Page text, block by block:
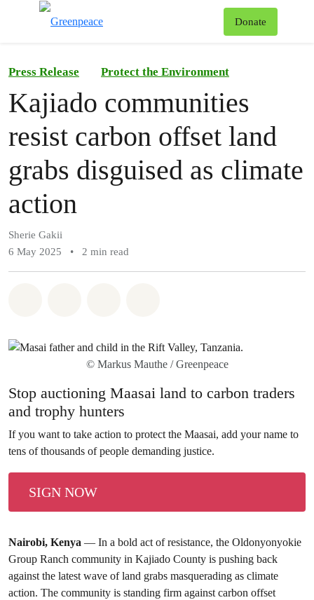
Donate
Press Release Protect the Environment
Kajiado communities
resist carbon offset land
grabs disguised as climate
action
Sherie Gakii
6 May 2025
• 2 min read
© Markus Mauthe / Greenpeace
Stop auctioning Maasai land to carbon traders
and trophy hunters
If you want to take action to protect the Maasai, add your name to
tens of thousands of people demanding justice.
SIGN NOW
Nairobi, Kenya — In a bold act of resistance, the Oldonyonyokie
Group Ranch community in Kajiado County is pushing back
against the latest wave of land grabs masquerading as climate
action. The community is standing firm against carbon offset